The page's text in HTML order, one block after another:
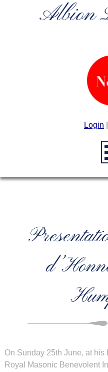
Albion
Login
On Sunday 25th June, at
Royal Masonic Benevolent